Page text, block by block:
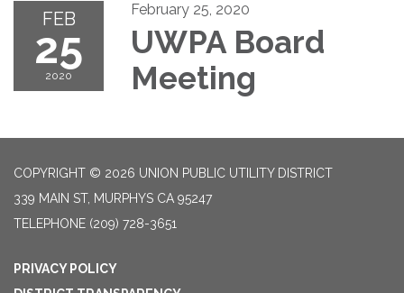
FEB
25
2020
February 25, 2020
UWPA Board
Meeting
COPYRIGHT © 2026 UNION PUBLIC UTILITY DISTRICT
339 MAIN ST, MURPHYS CA 95247
TELEPHONE (209) 728-3651
PRIVACY POLICY